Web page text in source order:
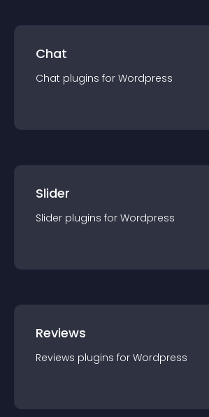
Chat
Chat plugins for Wordpress
Slider
Slider plugins for Wordpress
Reviews
Reviews plugins for Wordpress